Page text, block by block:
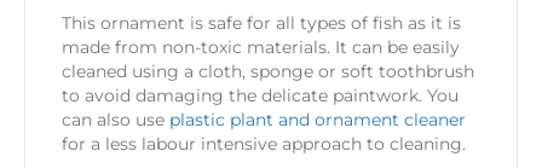
This ornament is safe for all types of fish as it is
made from non-toxic materials. It can be easily
cleaned using a cloth, sponge or soft toothbrush
to avoid damaging the delicate paintwork. You
can also use plastic plant and ornament cleaner
for a less labour intensive approach to cleaning.